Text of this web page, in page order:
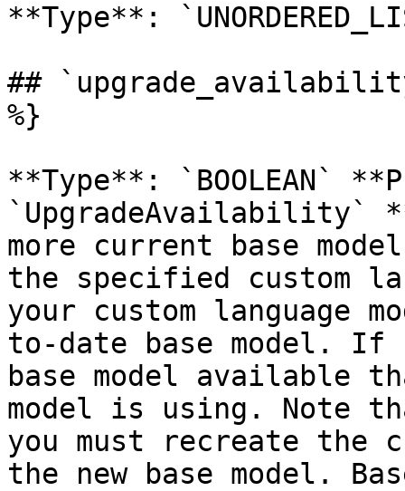
**Type**:
##
%}
**Type**: `BOOLEAN`
`UpgradeAvailability`
more current base
the specified custom
your custom language
to-date base model.
base model available
model is using. Note
you must recreate the
the new base model.